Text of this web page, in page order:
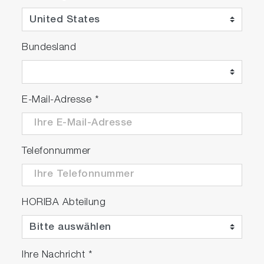
9.18 NIST buffers & 3.33M KCl, 250ml each) is
available upon request.
Bundesland
E-Mail-Adresse *
Telefonnummer
HORIBA Abteilung
Ihre Nachricht *